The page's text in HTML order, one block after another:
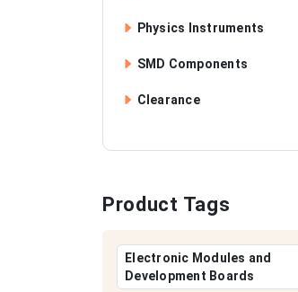
Physics Instruments
SMD Components
Clearance
Product Tags
Electronic Modules and
Development Boards